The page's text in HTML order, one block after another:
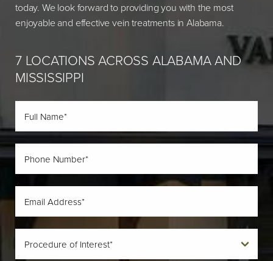
today. We look forward to providing you with the most
enjoyable and effective vein treatments in Alabama.
7 LOCATIONS ACROSS ALABAMA AND
MISSISSIPPI